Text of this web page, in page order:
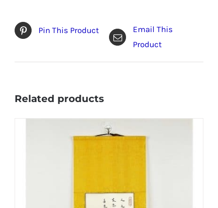
Pin This Product
Email This
Product
Related products